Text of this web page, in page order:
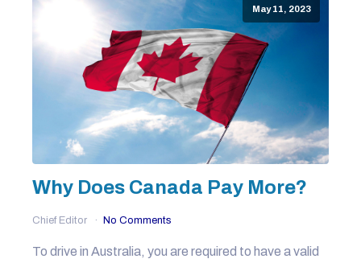
May 11, 2023
Why Does Canada Pay More?
Chief Editor No Comments
To drive in Australia, you are required to have a valid